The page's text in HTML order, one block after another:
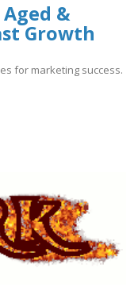
&
Growth
for marketing success.